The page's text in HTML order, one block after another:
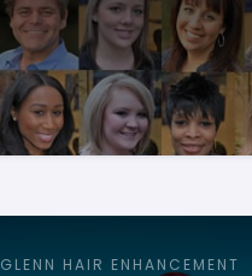
HAIR ENHANCEMENT